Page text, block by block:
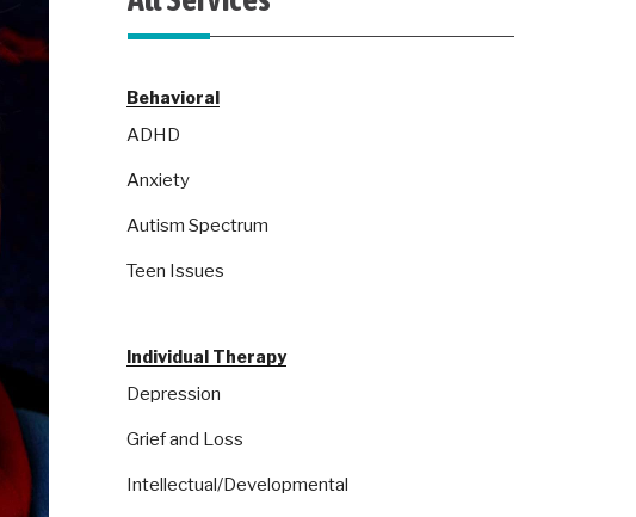
Behavioral
ADHD
Anxiety
Autism Spectrum
Teen Issues
Individual Therapy
Depression
Grief and Loss
Intellectual/Developmental